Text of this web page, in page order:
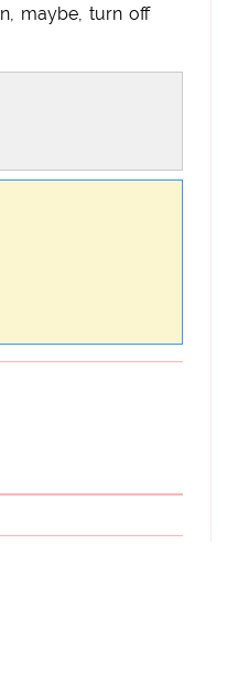
maybe, turn off